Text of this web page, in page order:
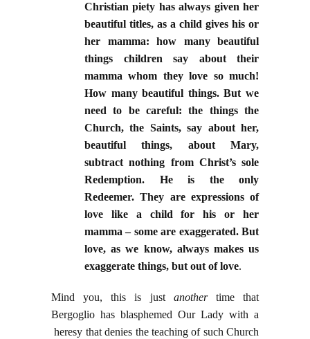
Christian piety has always given her
beautiful titles, as a child gives his or
her mamma: how many beautiful
things children say about their
mamma whom they love so much!
How many beautiful things. But we
need to be careful: the things the
Church, the Saints, say about her,
beautiful things, about Mary,
subtract nothing from Christ’s sole
Redemption. He is the only
Redeemer. They are expressions of
love like a child for his or her
mamma – some are exaggerated. But
love, as we know, always makes us
exaggerate things, but out of love.
Mind you, this is just anothertime that
Bergoglio has blasphemed Our Lady with a
heresy that denies the teaching of such Church